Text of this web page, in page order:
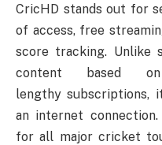
CricHD stands out for
of access, free
score tracking. Unlike
content based
lengthy subscriptions,
an internet
for all major cricket